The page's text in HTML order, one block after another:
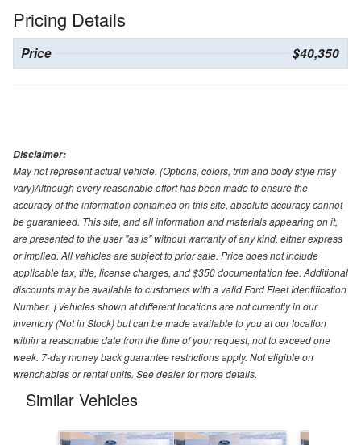
Pricing Details
Price $40,350
Disclaimer:
May not represent actual vehicle. (Options, colors, trim and body style may
vary)Although every reasonable effort has been made to ensure the
accuracy of the information contained on this site, absolute accuracy cannot
be guaranteed. This site, and all information and materials appearing on it,
are presented to the user "as is" without warranty of any kind, either express
or implied. All vehicles are subject to prior sale. Price does not include
applicable tax, title, license charges, and $350 documentation fee. Additional
discounts may be available to customers with a valid Ford Fleet Identification
Number. ‡Vehicles shown at different locations are not currently in our
inventory (Not in Stock) but can be made available to you at our location
within a reasonable date from the time of your request, not to exceed one
week. 7-day money back guarantee restrictions apply. Not eligible on
wrenchables or rental units. See dealer for more details.
Similar Vehicles